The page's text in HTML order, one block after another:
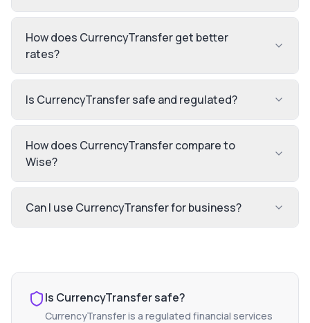
How does CurrencyTransfer get better
rates?
Is CurrencyTransfer safe and regulated?
How does CurrencyTransfer compare to
Wise?
Can I use CurrencyTransfer for business?
Is CurrencyTransfersafe?
CurrencyTransferis a regulated financial services